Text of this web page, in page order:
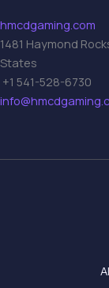
hmcdgaming.com
1481 Haymond
States
+1 541-528-6730